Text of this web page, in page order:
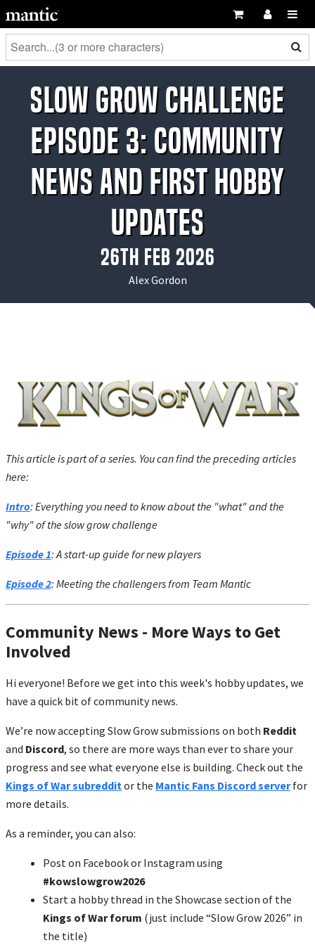
Slow Grow Challenge
Episode 3: Community
News and First Hobby
Updates
26th Feb 2026
Alex Gordon
This article is part of a series. You can find the preceding articles
here:
Intro: Everything you need to know about the "what" and the
"why" of the slow grow challenge
Episode 1: A start-up guide for new players
Episode 2: Meeting the challengers from Team Mantic
Community News - More Ways to Get
Involved
Hi everyone! Before we get into this week's hobby updates, we
have a quick bit of community news.
We’re now accepting Slow Grow submissions on both Reddit
and Discord, so there are more ways than ever to share your
progress and see what everyone else is building. Check out the
Kings of War subredditor the Mantic Fans Discord serverfor
more details.
As a reminder, you can also:
Post on Facebook or Instagram using
#kowslowgrow2026
Start a hobby thread in the Showcase section of the
Kings of War forum (just include “Slow Grow 2026” in
the title)